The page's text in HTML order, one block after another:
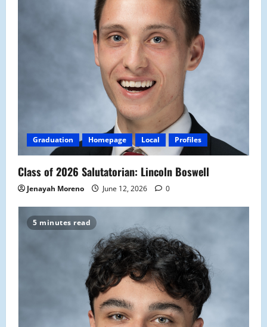
Graduation Homepage Local Profiles
Class of 2026 Salutatorian: Lincoln Boswell
Jenayah Moreno June 12, 2026 0
5 minutes read